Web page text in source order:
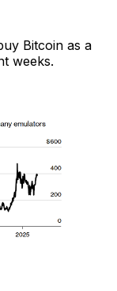
Bitcoin as a
weeks.